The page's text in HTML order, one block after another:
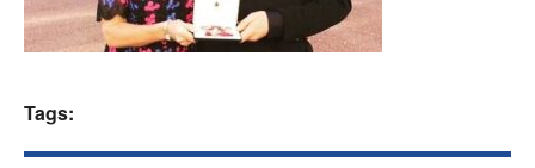
Welfare
Tags: